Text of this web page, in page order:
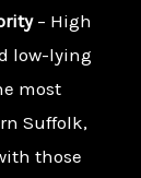
– High
low-lying
most
Suffolk,
those